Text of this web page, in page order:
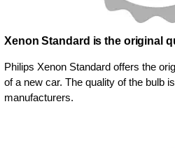
Xenon Standard is the original
Philips Xenon Standard offers the
of a new car. The quality of the bulb
manufacturers.